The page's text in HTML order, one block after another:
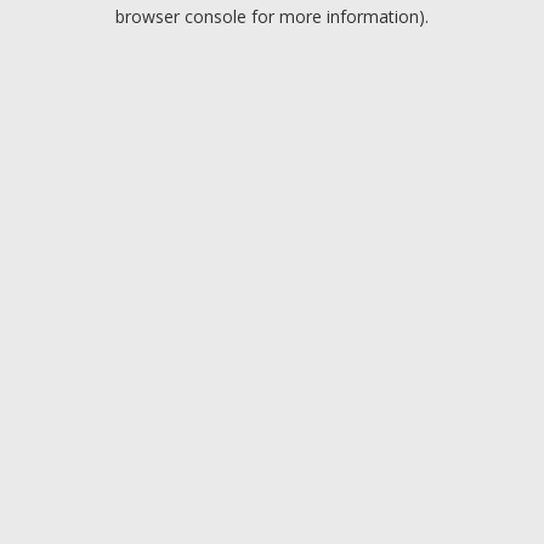
browser console for more information).